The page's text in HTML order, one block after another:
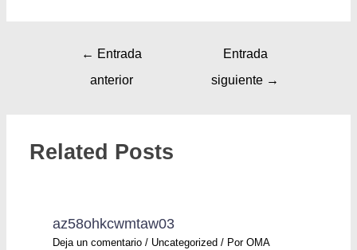
← Entrada
anterior
Entrada
siguiente →
Related Posts
az58ohkcwmtaw03
Deja un comentario / Uncategorized / PorOMA